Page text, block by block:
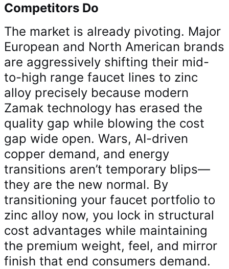
Competitors Do
The market is already pivoting. Major
European and North American brands
are aggressively shifting their mid-
to-high range faucet lines to zinc
alloy precisely because modern
Zamak technology has erased the
quality gap while blowing the cost
gap wide open. Wars, AI-driven
copper demand, and energy
transitions aren’t temporary blips—
they are the new normal. By
transitioning your faucet portfolio to
zinc alloy now, you lock in structural
cost advantages while maintaining
the premium weight, feel, and mirror
finish that end consumers demand.